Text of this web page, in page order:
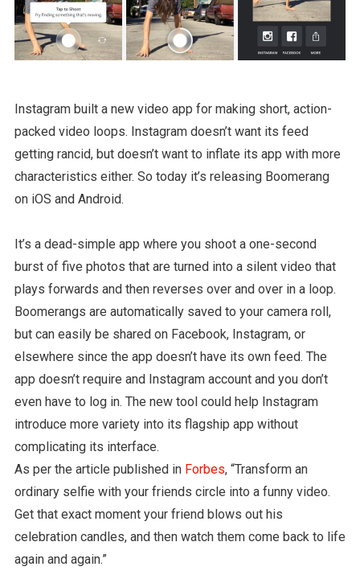
Instagram built a new video app for making short, action-
packed video loops. Instagram doesn’t want its feed
getting rancid, but doesn’t want to inflate its app with more
characteristics either. So today it’s releasing Boomerang
on iOS and Android.
It’s a dead-simple app where you shoot a one-second
burst of five photos that are turned into a silent video that
plays forwards and then reverses over and over in a loop.
Boomerangs are automatically saved to your camera roll,
but can easily be shared on Facebook, Instagram, or
elsewhere since the app doesn’t have its own feed. The
app doesn’t require and Instagram account and you don’t
even have to log in. The new tool could help Instagram
introduce more variety into its flagship app without
complicating its interface.
As per the article published in Forbes, “Transform an
ordinary selfie with your friends circle into a funny video.
Get that exact moment your friend blows out his
celebration candles, and then watch them come back to life
again and again.”